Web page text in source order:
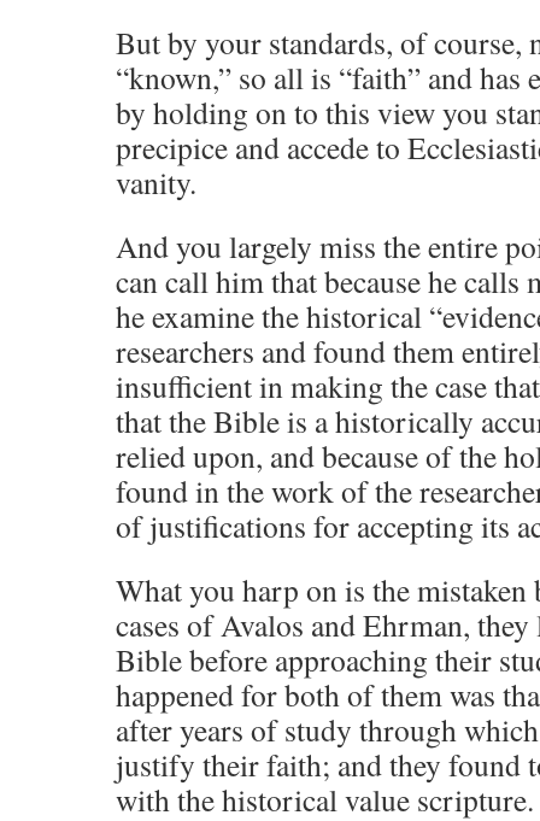
But by your standards, of course,
“known,” so all is “faith” and has
by holding on to this view you
precipice and accede to
vanity.
And you largely miss the entire
can call him that because he
he examine the historical
researchers and found them
insufficient in making the case
that the Bible is a historically
relied upon, and because of the
found in the work of the
of justifications for accepting its
What you harp on is the
cases of Avalos and Ehrman,
Bible before approaching their
happened for both of them was
after years of study through
justify their faith; and they found
with the historical value scripture.